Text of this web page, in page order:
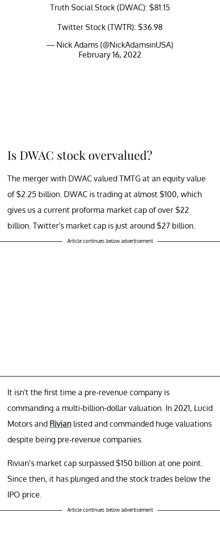
Truth Social Stock (DWAC): $81.15
Twitter Stock (TWTR): $36.98
— Nick Adams (@NickAdamsinUSA)
February 16, 2022
Is DWAC stock overvalued?
The merger with DWAC valued TMTG at an equity value
of $2.25 billion. DWAC is trading at almost $100, which
gives us a current proforma market cap of over $22
billion. Twitter's market cap is just around $27 billion.
Article continues below advertisement
It isn't the first time a pre-revenue company is
commanding a multi-billion-dollar valuation. In 2021, Lucid
Motors and Rivian listed and commanded huge valuations
despite being pre-revenue companies.
Rivian’s market cap surpassed $150 billion at one point.
Since then, it has plunged and the stock trades below the
IPO price.
Article continues below advertisement